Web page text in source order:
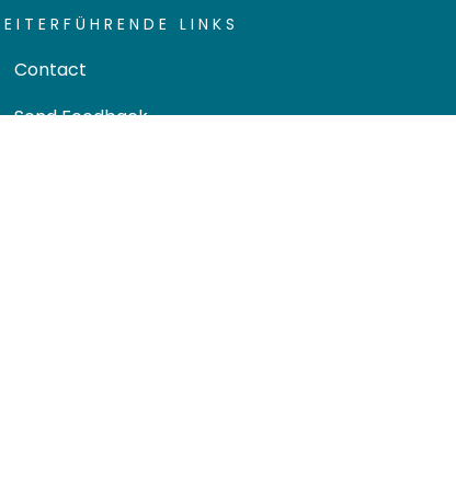
LINKS
Contact
Send Feedback